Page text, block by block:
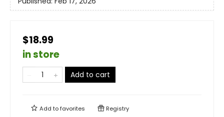
$18.99
in store
Add to cart
Add tofavorites Registry